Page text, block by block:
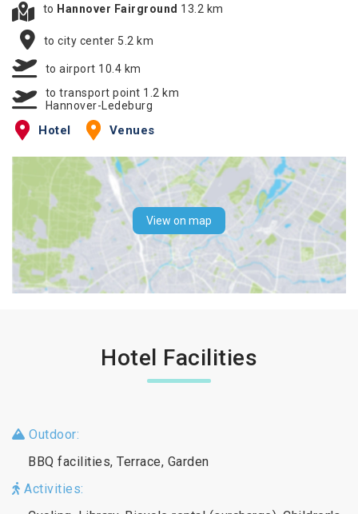
to Hannover Fairground 13.2 km
to city center 5.2 km
to airport 10.4 km
to transport point 1.2 km
Hannover-Ledeburg
Hotel Venues
View on map
Hotel Facilities
Outdoor:
BBQ facilities, Terrace, Garden
Activities: